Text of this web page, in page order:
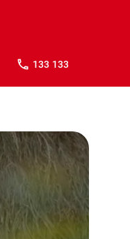
133 133